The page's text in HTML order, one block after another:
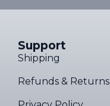
Support
Shipping
Refunds & Returns